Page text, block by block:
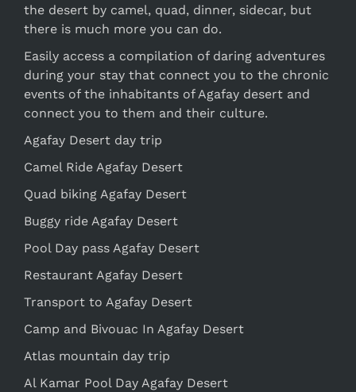
the desert by camel, quad, dinner, sidecar, but
there is much more you can do.
Easily access a compilation of daring adventures
during your stay that connect you to the chronic
events of the inhabitants of Agafay desert and
connect you to them and their culture.
Agafay Desert day trip
Camel Ride Agafay Desert
Quad biking Agafay Desert
Buggy ride Agafay Desert
Pool Day pass Agafay Desert
Restaurant Agafay Desert
Transport to Agafay Desert
Camp and Bivouac In Agafay Desert
Atlas mountain day trip
Al Kamar Pool Day Agafay Desert